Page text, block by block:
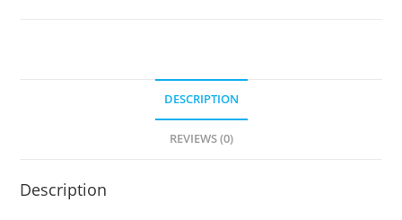
DESCRIPTION
REVIEWS (0)
Description